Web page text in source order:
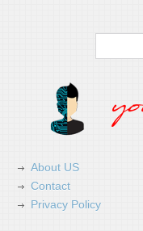
About US
Contact
Privacy Policy